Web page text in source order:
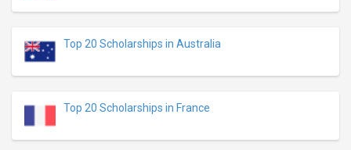
Top 20 Scholarships in Australia
Top 20 Scholarships in France